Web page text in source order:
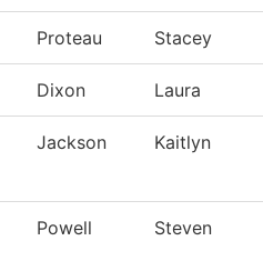
Proteau Stacey
Dixon Laura
Jackson Kaitlyn
Powell Steven